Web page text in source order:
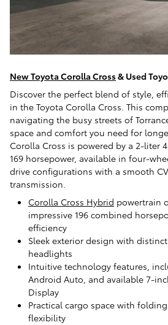
New Toyota Corolla Cross& Used
Discover the perfect blend of style,
in the Toyota Corolla Cross. This
navigating the busy streets of
space and comfort you need for
Corolla Cross is powered by a 2-liter
169 horsepower, available in four-
drive configurations with a smooth
transmission.
Corolla Cross Hybrid powertrain
impressive 196 combined
efficiency
Sleek exterior design with
headlights
Intuitive technology features,
Android Auto, and available 7-
Display
Practical cargo space with
flexibility